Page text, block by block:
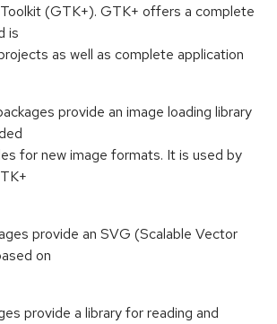
(GTK+). GTK+ offers a complete
is
as well as complete application
provide an image loading library
for new image formats. It is used by
provide an SVG (Scalable Vector
on
provide a library for reading and